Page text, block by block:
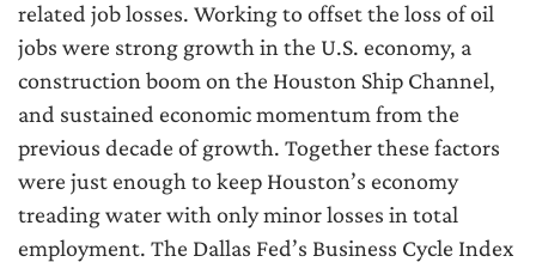
related job losses. Working to offset the loss of oil
jobs were strong growth in the U.S. economy, a
construction boom on the Houston Ship Channel,
and sustained economic momentum from the
previous decade of growth. Together these factors
were just enough to keep Houston’s economy
treading water with only minor losses in total
employment. The Dallas Fed’s Business Cycle Index